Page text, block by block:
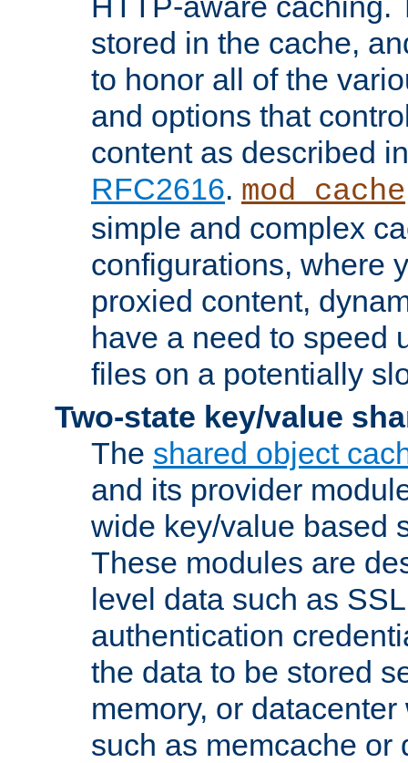
stored in the cache,
to honor all of the
and options that
content as described
RFC2616. mod_cache
simple and complex
configurations, where
proxied content,
have a need to speed
files on a potentially
Two-state key/value
The shared object
and its provider
wide key/value based
These modules are
level data such as
authentication
the data to be stored
memory, or
such as memcache or